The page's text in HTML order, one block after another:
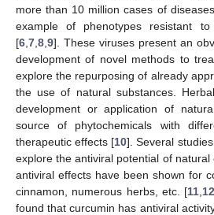
more than 10 million cases of
example of phenotypes resistant
[6 7 8 9]. These viruses present an
development of novel methods to
explore the repurposing of already
the use of natural substances.
development or application of
source of phytochemicals with
therapeutic effects [10]. Several
explore the antiviral potential of natural
antiviral effects have been shown for
cinnamon, numerous herbs, etc. [11
found that curcumin has antiviral